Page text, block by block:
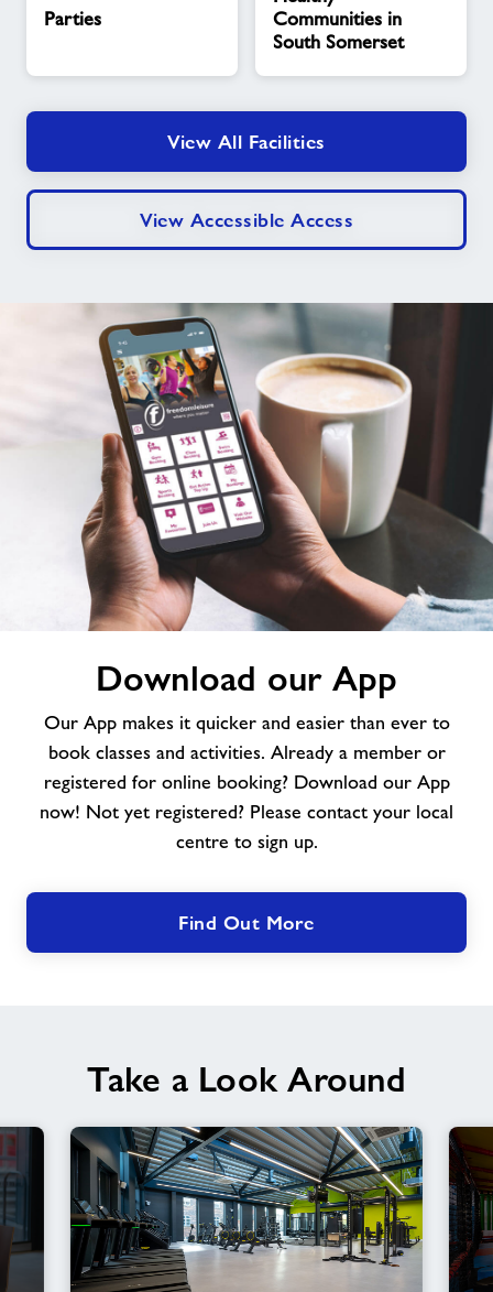
Parties
South
Somerset
Communities in
South Somerset
View All Facilities
View Accessible Access
Download our App
Our App makes it quicker and easier than ever to
book classes and activities. Already a member or
registered for online booking? Download our App
now! Not yet registered? Please contact your local
centre to sign up.
Find Out More
Take a Look Around